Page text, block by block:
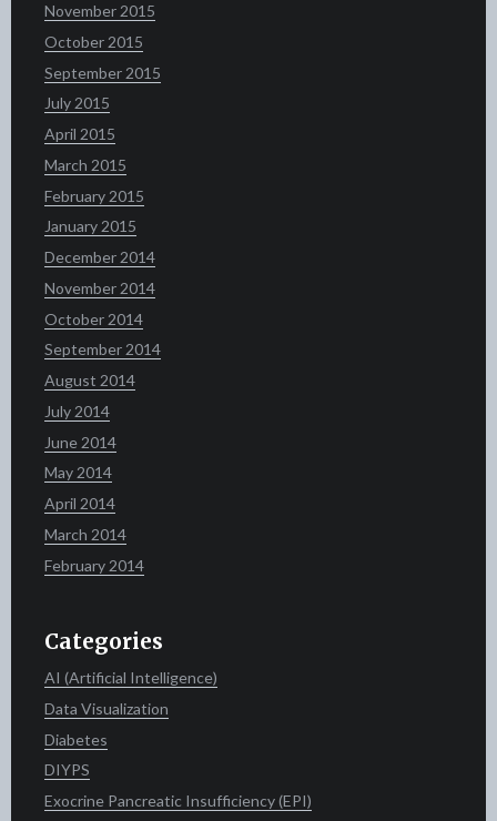
November 2015
October 2015
September 2015
July 2015
April 2015
March 2015
February 2015
January 2015
December 2014
November 2014
October 2014
September 2014
August 2014
July 2014
June 2014
May 2014
April 2014
March 2014
February 2014
Categories
AI (Artificial Intelligence)
Data Visualization
Diabetes
DIYPS
Exocrine Pancreatic Insufficiency (EPI)